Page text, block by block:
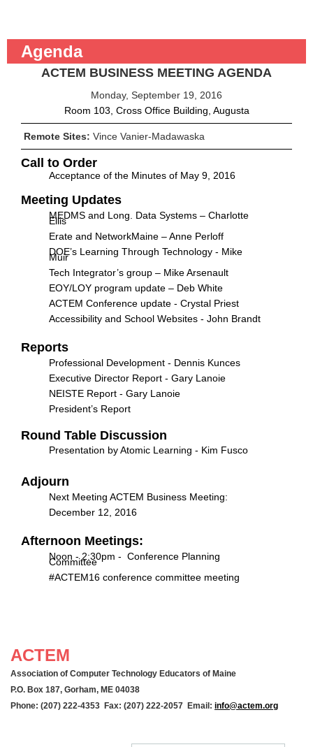
Agenda
ACTEM BUSINESS MEETING AGENDA
Monday, September 19, 2016
Room 103, Cross Office Building, Augusta
Remote Sites: Vince Vanier-Madawaska
Call to Order
Acceptance of the Minutes of May 9, 2016
Meeting Updates
MEDMS and Long. Data Systems – Charlotte
Ellis
Erate and NetworkMaine – Anne Perloff
DOE’s Learning Through Technology - Mike
Muir
Tech Integrator’s group – Mike Arsenault
EOY/LOY program update – Deb White
ACTEM Conference update - Crystal Priest
Accessibility and School Websites - John Brandt
Reports
Professional Development - Dennis Kunces
Executive Director Report - Gary Lanoie
NEISTE Report - Gary Lanoie
President’s Report
Round Table Discussion
Presentation by Atomic Learning - Kim Fusco
Adjourn
Next Meeting ACTEM Business Meeting:
December 12, 2016
Afternoon Meetings:
Noon - 2:30pm - Conference Planning
Committee
#ACTEM16 conference committee meeting
ACTEM
Association of Computer Technology Educators of Maine
P.O. Box 187, Gorham, ME 04038
Phone: (207) 222-4353 Fax: (207) 222-2057 Email: info@actem.org